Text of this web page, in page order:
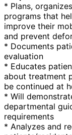
* Plans,
programs that
improve their
and prevent
* Documents
evaluation
* Educates
about treatment
be continued at
* Will
departmental
requirements
* Analyzes and